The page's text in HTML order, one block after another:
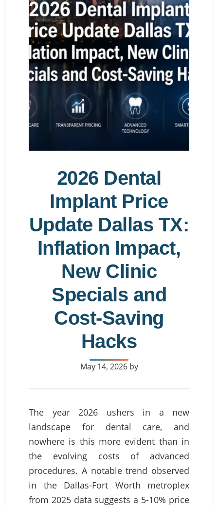
2026 Dental
Implant Price
Update Dallas TX:
Inflation Impact,
New Clinic
Specials and
Cost-Saving
Hacks
May 14, 2026 by
The year 2026 ushers in a new
landscape for dental care, and
nowhere is this more evident than in
the evolving costs of advanced
procedures. A notable trend observed
in the Dallas-Fort Worth metroplex
from 2025 data suggests a 5-10% price